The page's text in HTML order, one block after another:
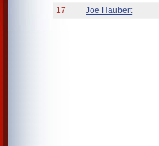
17
Joe Haubert